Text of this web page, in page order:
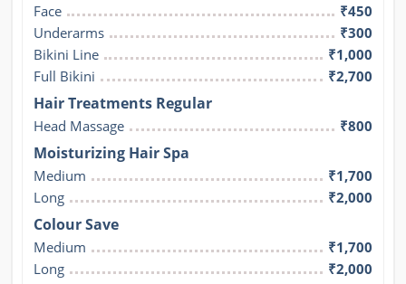
Face
₹450
Underarms
₹300
Bikini Line
₹1,000
Full Bikini
₹2,700
Hair Treatments Regular
Head Massage ₹800
Moisturizing Hair Spa
Medium
₹1,700
Long
₹2,000
Colour Save
Medium
₹1,700
Long
₹2,000